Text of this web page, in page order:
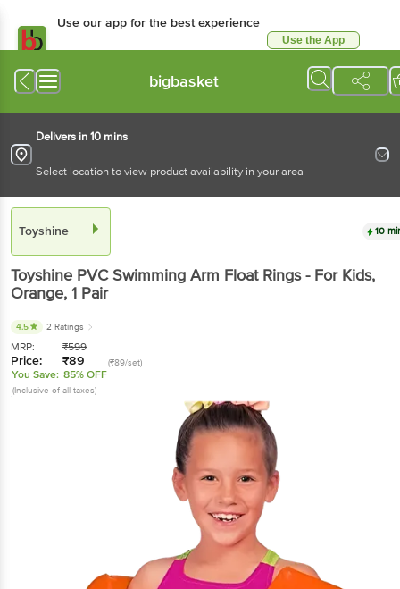
Use our app for the best experience
Use the App
bigbasket
Delivers in 10 mins
Select location to view product availability in your area
Toyshine 10
Toyshine PVC Swimming Arm Float Rings - For Kids,
Orange, 1 Pair
4.5 2 Ratings
MRP: ₹599
Price: ₹89 (₹89/set)
You Save: 85% OFF
(Inclusive of all taxes)